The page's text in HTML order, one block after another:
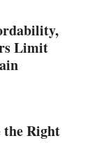
Limit
the Right